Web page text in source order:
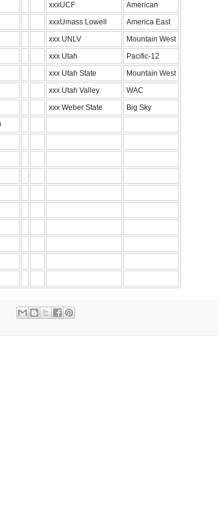
xxxUCF
American
xxxUmass Lowell
America East
xxx UNLV
Mountain West
xxx Utah
Pacific-12
xxx Utah State
Mountain West
xxx Utah Valley
WAC
xxx Weber State
Big Sky